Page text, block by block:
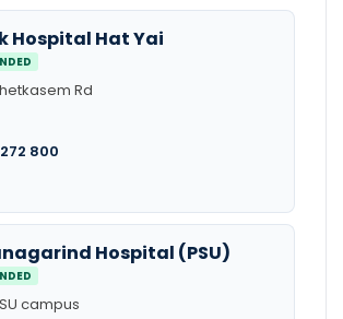
Hospital Hat Yai
Rd
800
Hospital (PSU)
campus